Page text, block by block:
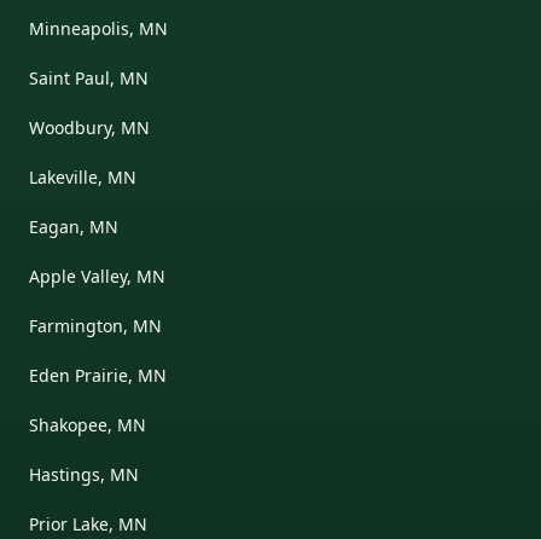
Minneapolis, MN
Saint Paul, MN
Woodbury, MN
Lakeville, MN
Eagan, MN
Apple Valley, MN
Farmington, MN
Eden Prairie, MN
Shakopee, MN
Hastings, MN
Prior Lake, MN